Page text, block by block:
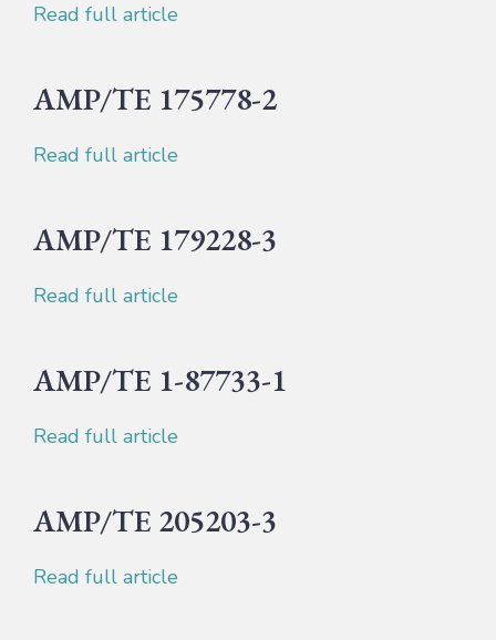
Read full article
AMP/TE 175778-2
Read full article
AMP/TE 179228-3
Read full article
AMP/TE 1-87733-1
Read full article
AMP/TE 205203-3
Read full article